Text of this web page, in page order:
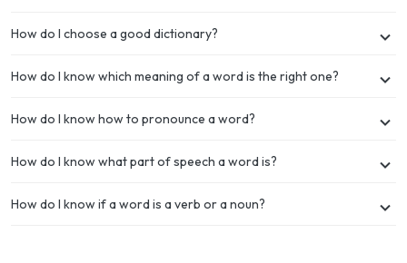
How do I choose a good dictionary?
How do I know which meaning of a word is the right one?
How do I know how to pronounce a word?
How do I know what part of speech a word is?
How do I know if a word is a verb or a noun?